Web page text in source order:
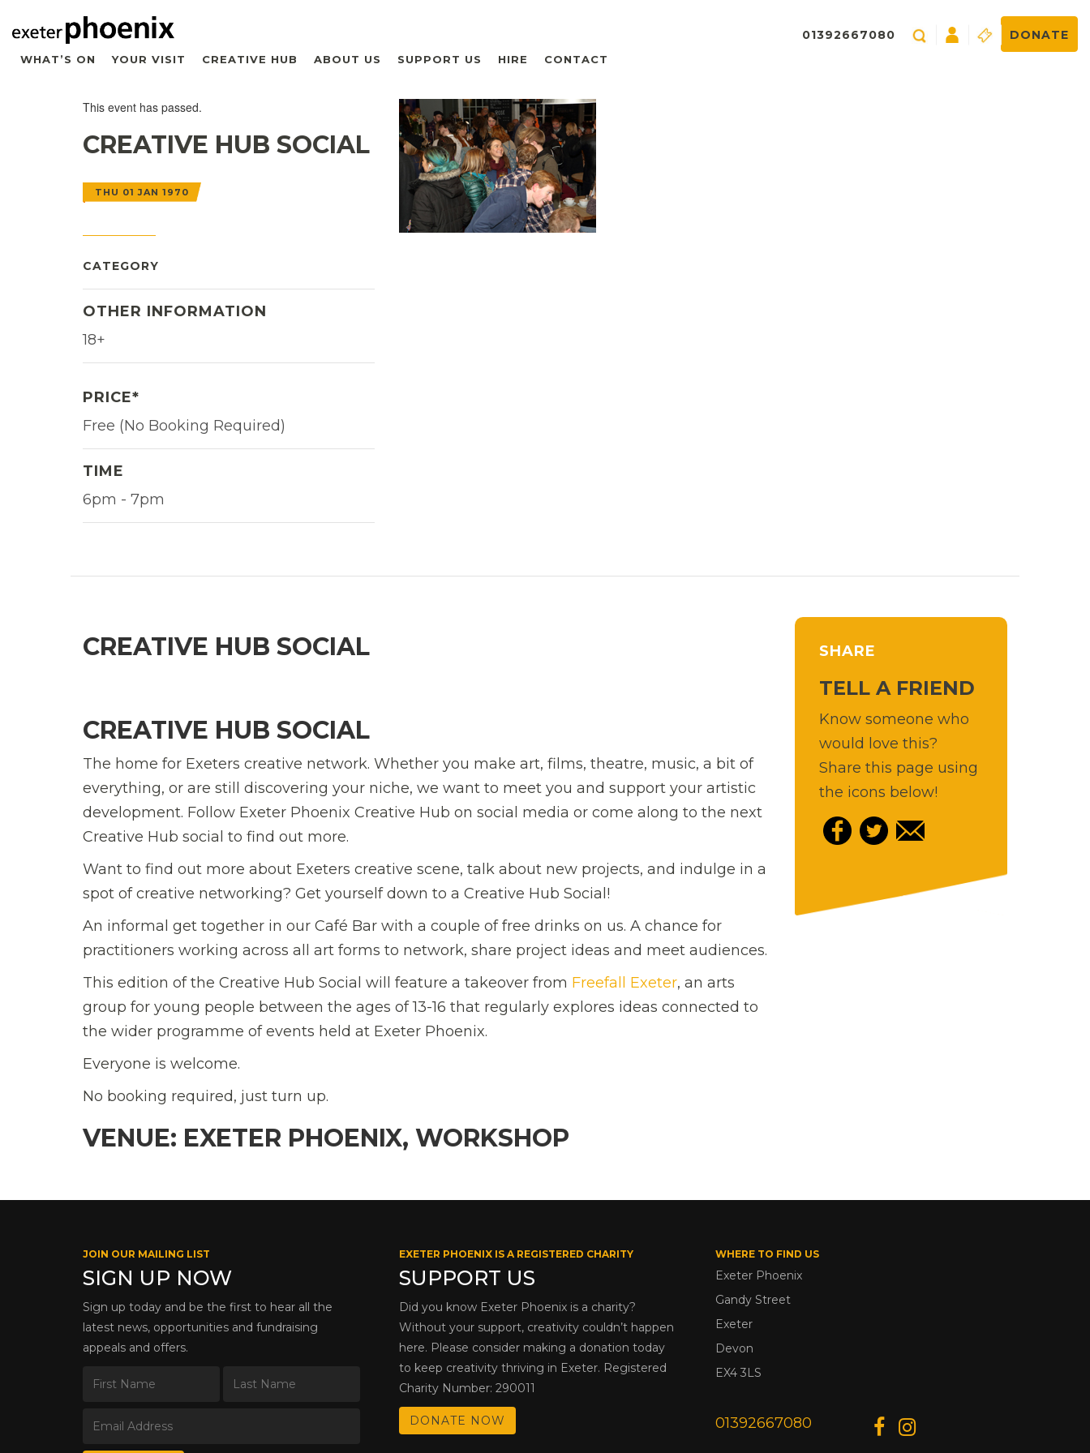
WHAT’S ON YOUR VISIT CREATIVE HUB ABOUT US SUPPORT US HIRE CONTACT
01392667080 DONATE
This event has passed.
CREATIVE HUB SOCIAL
THU 01 JAN 1970
CATEGORY
OTHER INFORMATION
18+
PRICE*
Free (No Booking Required)
TIME
6pm - 7pm
CREATIVE HUB SOCIAL
CREATIVE HUB SOCIAL
The home for Exeters creative network. Whether you make art, films, theatre, music, a bit of
everything, or are still discovering your niche, we want to meet you and support your artistic
development. Follow Exeter Phoenix Creative Hub on social media or come along to the next
Creative Hub social to find out more.
Want to find out more about Exeters creative scene, talk about new projects, and indulge in a
spot of creative networking? Get yourself down to a Creative Hub Social!
An informal get together in our Café Bar with a couple of free drinks on us. A chance for
practitioners working across all art forms to network, share project ideas and meet audiences.
This edition of the Creative Hub Social will feature a takeover from Freefall Exeter, an arts
group for young people between the ages of 13-16 that regularly explores ideas connected to
the wider programme of events held at Exeter Phoenix.
Everyone is welcome.
No booking required, just turn up.
VENUE: EXETER PHOENIX, WORKSHOP
SHARE
TELL A FRIEND
Know someone who
would love this?
Share this page using
the icons below!
JOIN OUR MAILING LIST
SIGN UP NOW
Sign up today and be the first to hear all the
latest news, opportunities and fundraising
appeals and offers.
EXETER PHOENIX IS A REGISTERED CHARITY
SUPPORT US
Did you know Exeter Phoenix is a charity?
Without your support, creativity couldn’t happen
here. Please consider making a donation today
to keep creativity thriving in Exeter. Registered
Charity Number: 290011
DONATE NOW
WHERE TO FIND US
Exeter Phoenix
Gandy Street
Exeter
Devon
EX4 3LS
01392667080